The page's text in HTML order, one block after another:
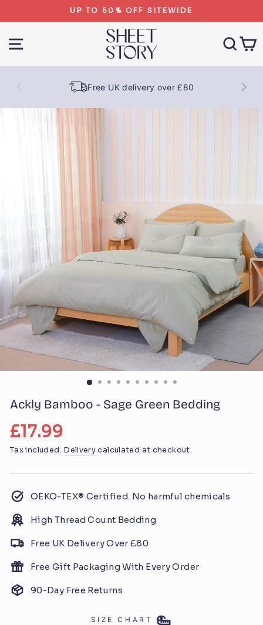
UP TO 50% OFF SITEWIDE
SITE NAVIGATION
Free UK delivery over £80
Ackly Bamboo - Sage Green Bedding
Regular
price
£17.99
Tax included. Deliverycalculated at checkout.
OEKO-TEX® Certified. No harmful chemicals
High Thread Count Bedding
Free UK Delivery Over £80
Free Gift Packaging With Every Order
90-Day Free Returns
SIZE CHART